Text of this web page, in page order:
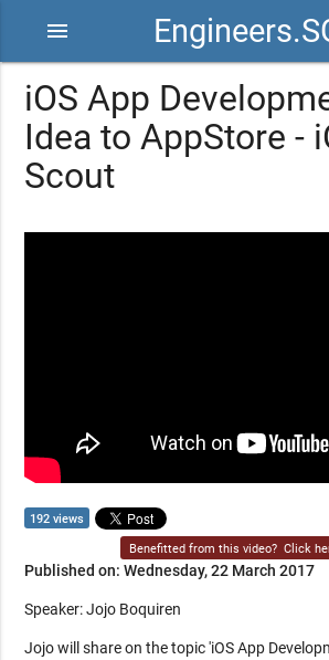
menu
iOS App
Idea to AppStore -
Scout
192 views
Benefitted from this video? Click
Published on: Wednesday, 22 March 2017
Speaker: Jojo Boquiren
Jojo will share on the topic 'iOS App